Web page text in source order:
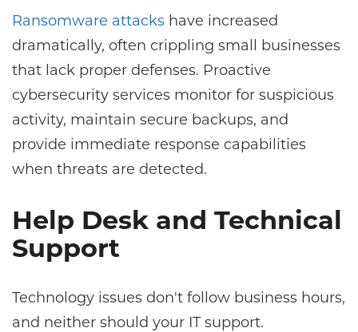
Ransomware attacks have increased
dramatically, often crippling small businesses
that lack proper defenses. Proactive
cybersecurity services monitor for suspicious
activity, maintain secure backups, and
provide immediate response capabilities
when threats are detected.
Help Desk and Technical
Support
Technology issues don't follow business hours,
and neither should your IT support.